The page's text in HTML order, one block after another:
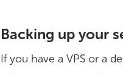
Backing up your
If you have a VPS or a